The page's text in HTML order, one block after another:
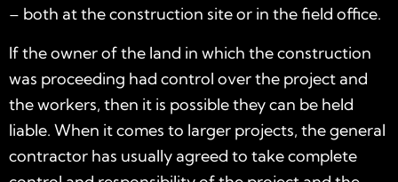
– both at the construction site or in the field office.
If the owner of the land in which the construction
was proceeding had control over the project and
the workers, then it is possible they can be held
liable. When it comes to larger projects, the general
contractor has usually agreed to take complete